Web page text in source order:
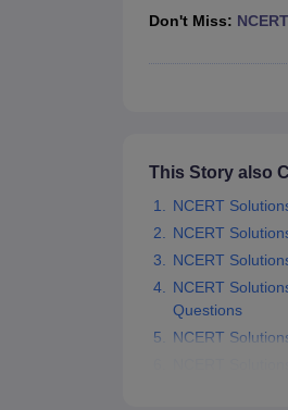
NCERT Class 11th Biology Notes
NCERT
Don't Miss:
This Story also
NCERT
NCERT
NCERT
NCERT
Questions
NCERT